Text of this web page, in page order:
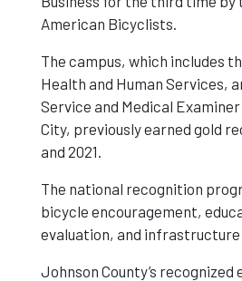
Honor
Third
American Bicyclists.
The campus, which includes
Health and Human Services,
Service and Medical
City, previously earned gold
and 2021.
The national recognition
bicycle encouragement,
evaluation, and infrastructure
Johnson County’s